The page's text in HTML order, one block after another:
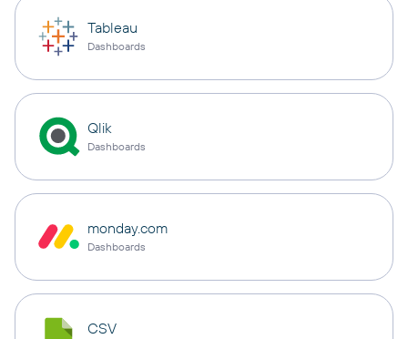
Tableau
Dashboards
Qlik
Dashboards
monday.com
Dashboards
CSV